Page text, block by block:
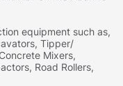
equipment such as,
Tipper/
Mixers,
Road Rollers,